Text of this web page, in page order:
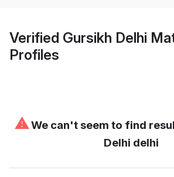
Verified Gursikh Delhi
Profiles
⚠We can't seem to find
Delhi delhi